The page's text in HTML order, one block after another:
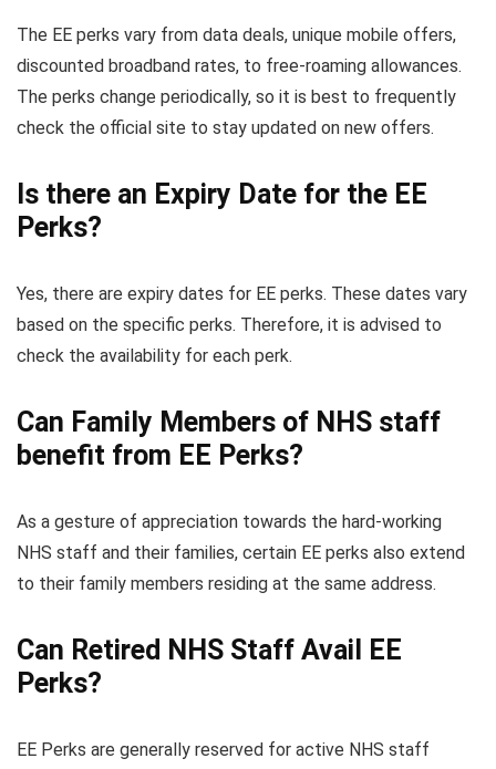
The EE perks vary from data deals, unique mobile offers,
discounted broadband rates, to free-roaming allowances.
The perks change periodically, so it is best to frequently
check the official site to stay updated on new offers.
Is there an Expiry Date for the EE
Perks?
Yes, there are expiry dates for EE perks. These dates vary
based on the specific perks. Therefore, it is advised to
check the availability for each perk.
Can Family Members of NHS staff
benefit from EE Perks?
As a gesture of appreciation towards the hard-working
NHS staff and their families, certain EE perks also extend
to their family members residing at the same address.
Can Retired NHS Staff Avail EE
Perks?
EE Perks are generally reserved for active NHS staff